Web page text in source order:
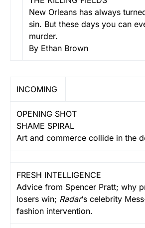
New Orleans has always
sin. But these days you can
murder.
By Ethan Brown
INCOMING
OPENING SHOT
SHAME SPIRAL
Art and commerce collide in the
FRESH INTELLIGENCE
Advice from Spencer Pratt; why
losers win; Radar‘s celebrity
fashion intervention.